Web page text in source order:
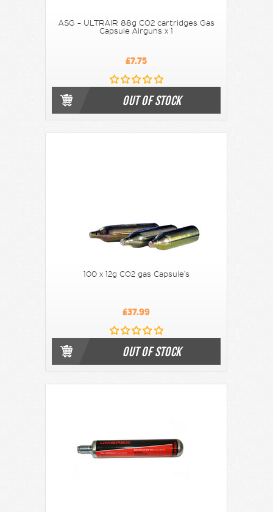
ASG - ULTRAIR 88g CO2 cartridges Gas
Capsule Airguns x 1
£7.75
OUT OF STOCK
100 x 12g CO2 gas Capsule's
£37.99
OUT OF STOCK